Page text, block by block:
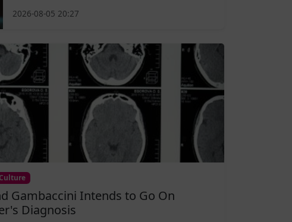
2026-08-05 20:27
Gambaccini Intends to Go On
Diagnosis